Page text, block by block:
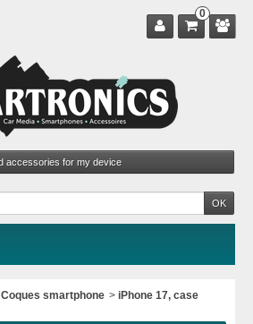
0
Coques smartphone > iPhone 17, case